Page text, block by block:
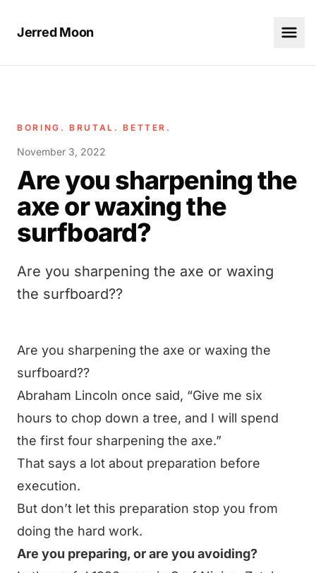
Jerred Moon
BORING. BRUTAL. BETTER.
November 3, 2022
Are you sharpening the
axe or waxing the
surfboard?
Are you sharpening the axe or waxing
the surfboard??
Are you sharpening the axe or waxing the
surfboard??
Abraham Lincoln once said, “Give me six
hours to chop down a tree, and I will spend
the first four sharpening the axe.”
That says a lot about preparation before
execution.
But don’t let this preparation stop you from
doing the hard work.
Are you preparing, or are you avoiding?